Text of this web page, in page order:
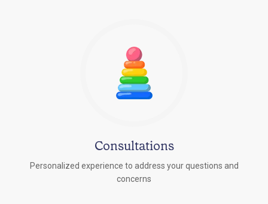
Consultations
Personalized experience to address your questions and
concerns